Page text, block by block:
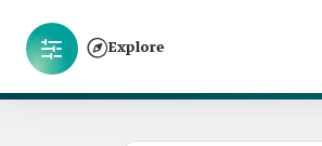
Explore